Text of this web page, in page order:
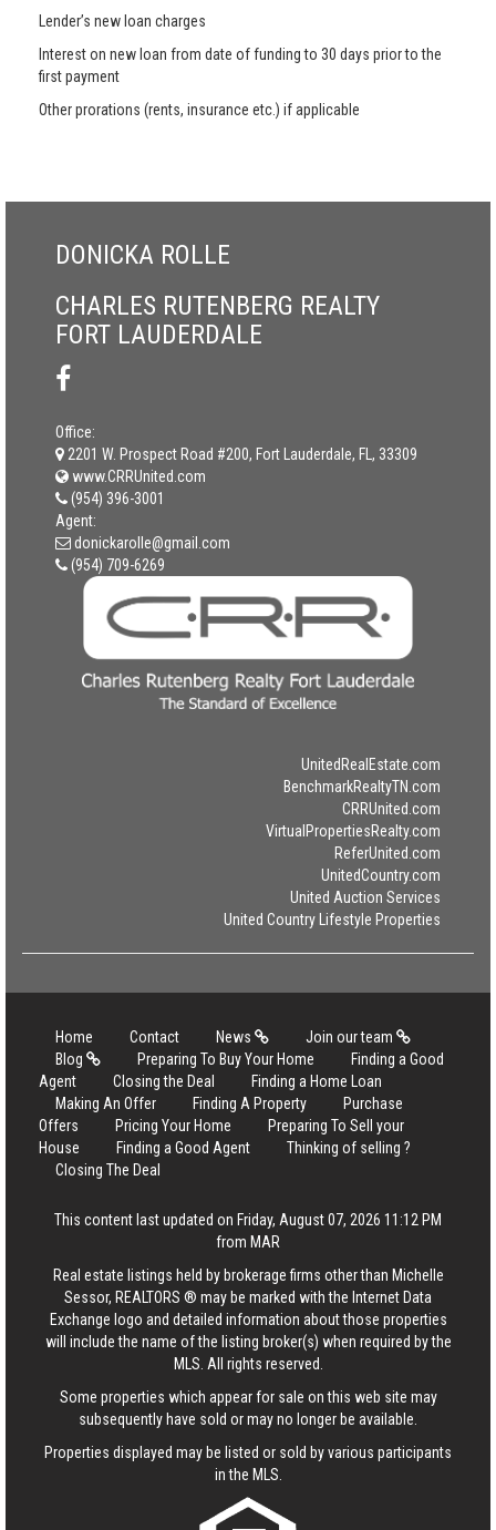
Lender’s new loan charges
Interest on new loan from date of funding to 30 days prior to the
first payment
Other prorations (rents, insurance etc.) if applicable
DONICKA ROLLE
CHARLES RUTENBERG REALTY
FORT LAUDERDALE
Office:
2201 W. Prospect Road #200, Fort Lauderdale, FL, 33309
www.CRRUnited.com
(954) 396-3001
Agent:
donickarolle@gmail.com
(954) 709-6269
UnitedRealEstate.com
BenchmarkRealtyTN.com
CRRUnited.com
VirtualPropertiesRealty.com
ReferUnited.com
UnitedCountry.com
United Auction Services
United Country Lifestyle Properties
Home Contact News
Join our team
Blog
Preparing To Buy Your Home
Finding a Good
Agent
Closing the Deal
Finding a Home Loan
Making An Offer
Finding A Property
Purchase
Offers
Pricing Your Home
Preparing To Sell your
House
Finding a Good Agent
Thinking of selling ?
Closing The Deal
This content last updated on Friday, August 07, 2026 11:12 PM
from MAR
Real estate listings held by brokerage firms other than Michelle
Sessor, REALTORS ® may be marked with the Internet Data
Exchange logo and detailed information about those properties
will include the name of the listing broker(s) when required by the
MLS. All rights reserved.
Some properties which appear for sale on this web site may
subsequently have sold or may no longer be available.
Properties displayed may be listed or sold by various participants
in the MLS.